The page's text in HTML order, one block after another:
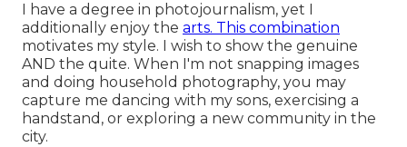
I have a degree in photojournalism, yet I
additionally enjoy the arts. This combination
motivates my style. I wish to show the genuine
AND the quite. When I'm not snapping images
and doing household photography, you may
capture me dancing with my sons, exercising a
handstand, or exploring a new community in the
city.